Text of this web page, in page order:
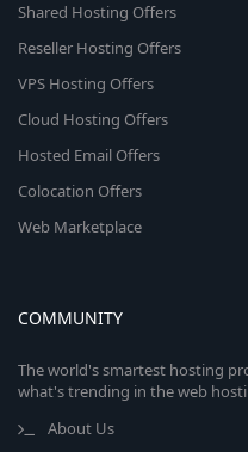
Shared Hosting Offers
Reseller Hosting Offers
VPS Hosting Offers
Cloud Hosting Offers
Hosted Email Offers
Colocation Offers
Web Marketplace
COMMUNITY
The world's smartest hosting
what's trending in the web
About Us